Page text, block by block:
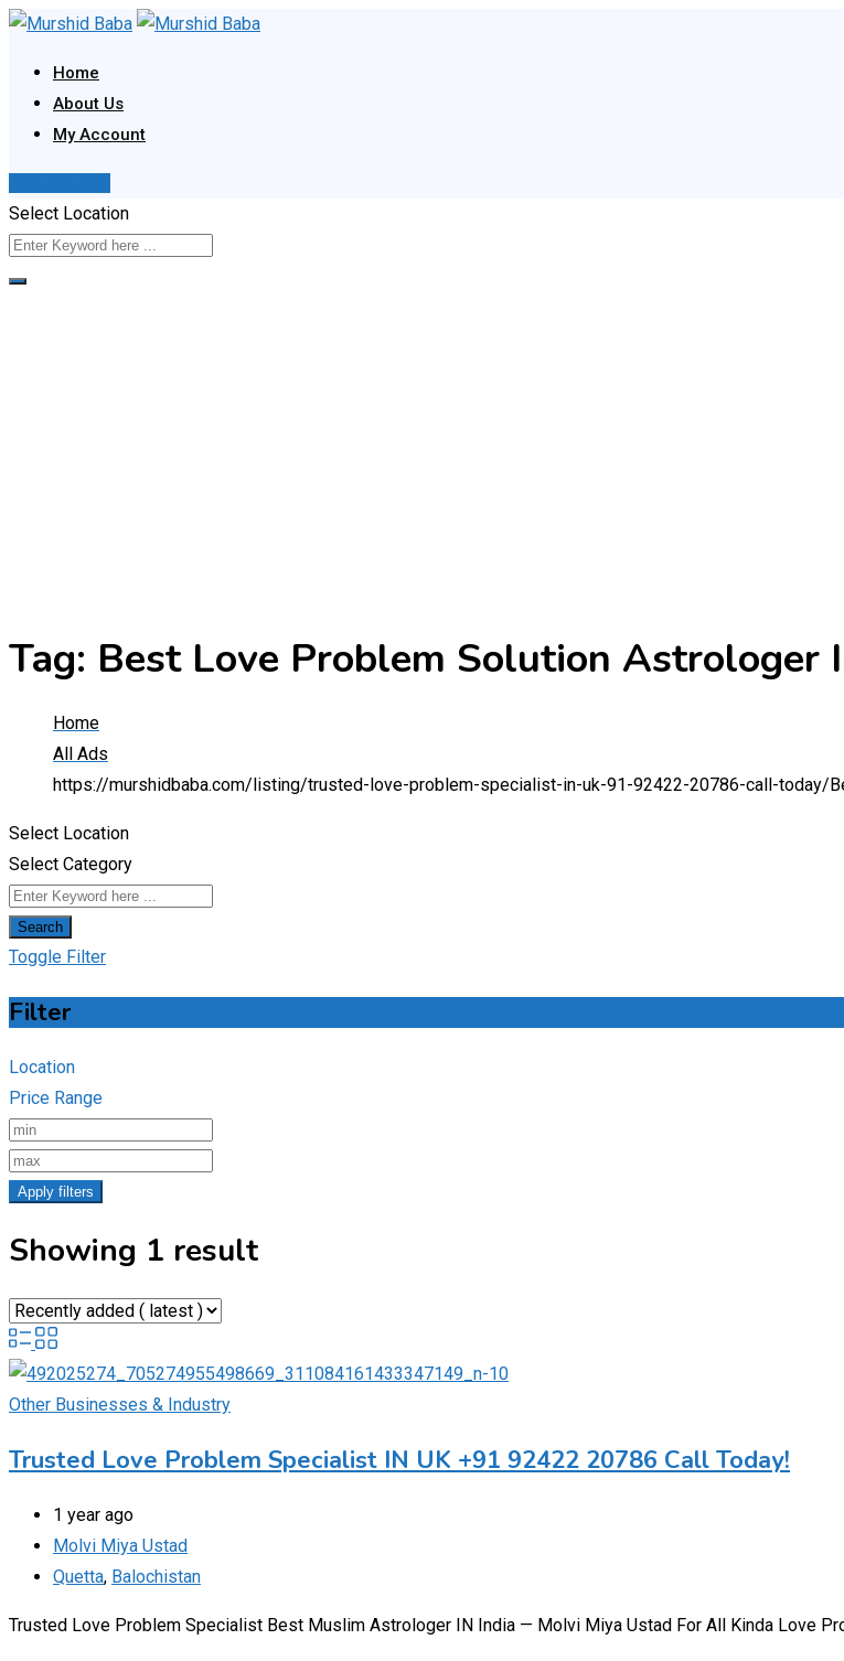
Skip
content
Home
About Us
My Account
Select Location
Tag: Best Love Problem Solution Astrologer
Home
All Ads
https://murshidbaba.com/listing/trusted-love-problem-specialist-in-uk-91-92422-20786-call-today/
Select Location
Select Category
Search
Toggle Filter
Filter
Location
Price Range
Apply filters
Showing 1 result
Other Businesses & Industry
Trusted Love Problem Specialist IN UK +91 92422 20786 Call Today!
1 year ago
Molvi Miya Ustad
Quetta, Balochistan
Trusted Love Problem Specialist Best Muslim Astrologer IN India — Molvi Miya Ustad For All Kinda Love